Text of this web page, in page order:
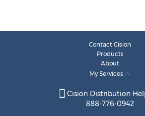
Contact Cision
Products
About
My Services
Cision Distribution
888-776-0942